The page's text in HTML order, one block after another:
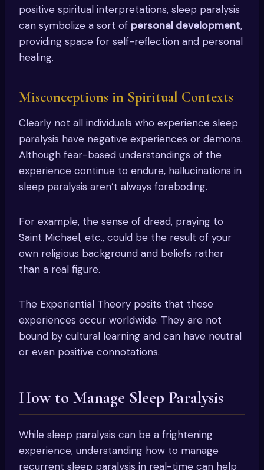
positive spiritual interpretations, sleep paralysis
can symbolize a sort of personal development,
providing space for self-reflection and personal
healing.
Misconceptions in Spiritual Contexts
Clearly not all individuals who experience sleep
paralysis have negative experiences or demons.
Although fear-based understandings of the
experience continue to endure, hallucinations in
sleep paralysis aren’t always foreboding.
For example, the sense of dread, praying to
Saint Michael, etc., could be the result of your
own religious background and beliefs rather
than a real figure.
The Experiential Theory posits that these
experiences occur worldwide. They are not
bound by cultural learning and can have neutral
or even positive connotations.
How to Manage Sleep Paralysis
While sleep paralysis can be a frightening
experience, understanding how to manage
recurrent sleep paralysis in real-time can help